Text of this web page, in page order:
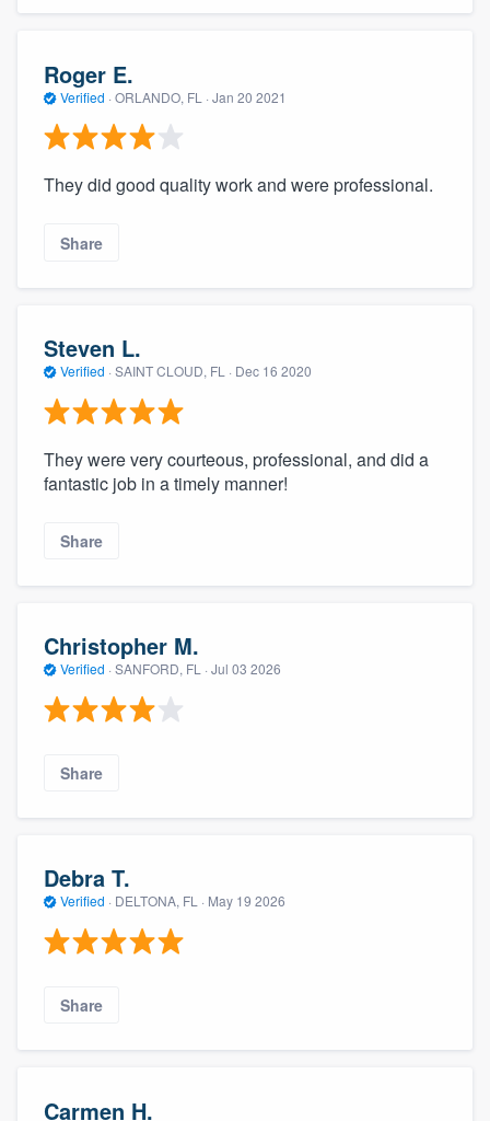
Roger E.
Verified · ORLANDO, FL · Jan 20 2021
They did good quality work and were professional.
Share
Steven L.
Verified · SAINT CLOUD, FL · Dec 16 2020
They were very courteous, professional, and did a
fantastic job in a timely manner!
Share
Christopher M.
Verified · SANFORD, FL · Jul 03 2026
Share
Debra T.
Verified · DELTONA, FL · May 19 2026
Share
Carmen H.